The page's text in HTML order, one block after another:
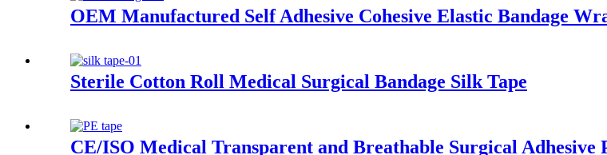
OEM Manufactured Self Adhesive Cohesive Elastic Bandage
Sterile Cotton Roll Medical Surgical Bandage Silk Tape
CE/ISO Medical Transparent and Breathable Surgical Adhesive